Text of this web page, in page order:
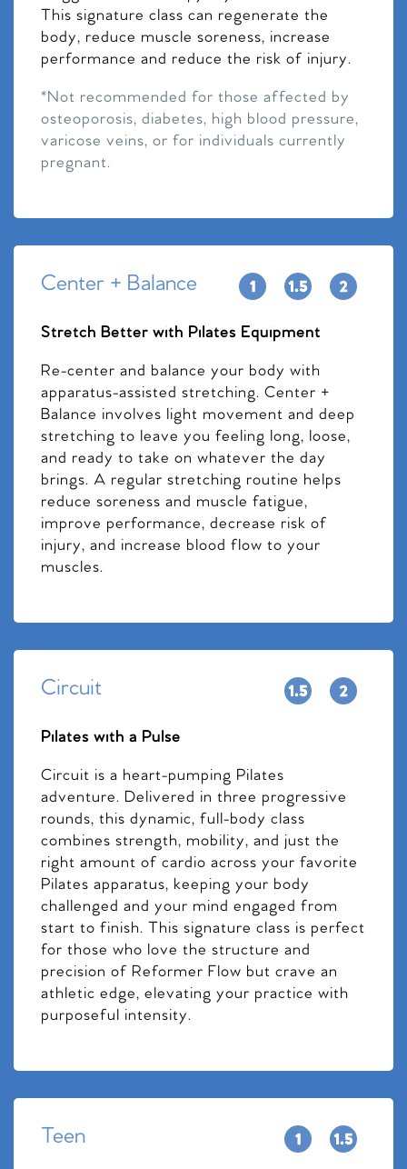
This signature class can regenerate the
body, reduce muscle soreness, increase
performance and reduce the risk of injury.
*Not recommended for those affected by
osteoporosis, diabetes, high blood pressure,
varicose veins, or for individuals currently
pregnant.
Center + Balance
Stretch Better with Pilates Equipment
Re-center and balance your body with
apparatus-assisted stretching. Center +
Balance involves light movement and deep
stretching to leave you feeling long, loose,
and ready to take on whatever the day
brings. A regular stretching routine helps
reduce soreness and muscle fatigue,
improve performance, decrease risk of
injury, and increase blood flow to your
muscles.
Circuit
Pilates with a Pulse
Circuit is a heart-pumping Pilates
adventure. Delivered in three progressive
rounds, this dynamic, full-body class
combines strength, mobility, and just the
right amount of cardio across your favorite
Pilates apparatus, keeping your body
challenged and your mind engaged from
start to finish. This signature class is perfect
for those who love the structure and
precision of Reformer Flow but crave an
athletic edge, elevating your practice with
purposeful intensity.
Teen